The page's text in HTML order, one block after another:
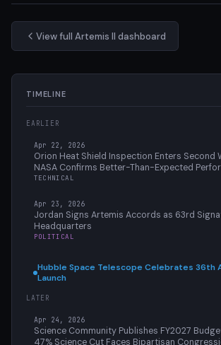
View full Artemis II dashboard
TIMELINE
EARLIER
Apr 22, 2026
Orion Heat Shield Inspection Enters Second
NASA Confirms Better-Than-Expected
TECHNICAL
Apr 23, 2026
Jordan Signs Artemis Accords as 63rd
Headquarters
POLITICAL
Hubble Space Telescope Celebrates 36th
Launch
LATER
Apr 24, 2026
Science Community Publishes FY2027
47% Science Cut Faces Bipartisan